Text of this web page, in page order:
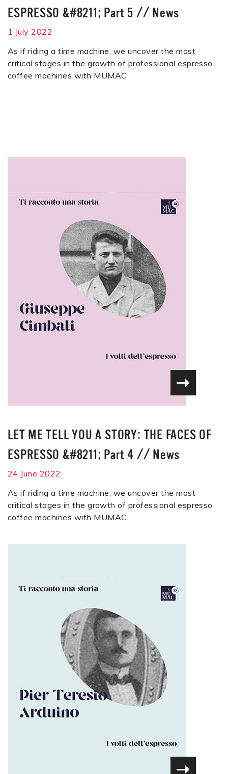
ESPRESSO &#8211; Part 5 // News
1 July 2022
As if riding a time machine, we uncover the most
critical stages in the growth of professional espresso
coffee machines with MUMAC
LET ME TELL YOU A STORY: THE FACES OF
ESPRESSO &#8211; Part 4 // News
24 June 2022
As if riding a time machine, we uncover the most
critical stages in the growth of professional espresso
coffee machines with MUMAC